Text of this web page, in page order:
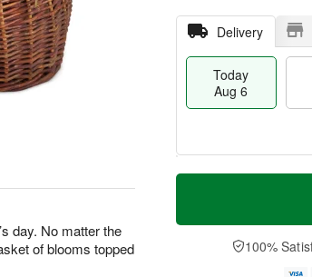
day. No matter the
of blooms topped
Delivery
Today
Aug 6
T
a
t
A
u
M
e
D
a
100%